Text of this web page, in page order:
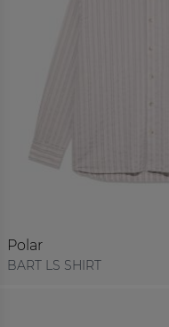
Polar
BART LS SHIRT